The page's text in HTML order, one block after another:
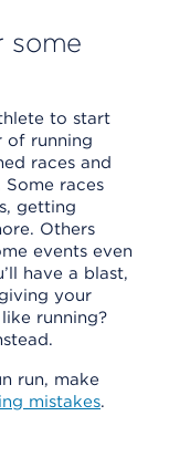
some
to start
of running
races and
races
getting
Others
events even
have a blast,
your
running?
run, make
mistakes.